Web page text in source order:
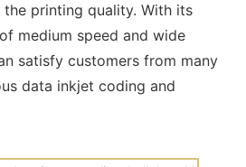
printing quality. With its
medium speed and wide
satisfy customers from many
data inkjet coding and